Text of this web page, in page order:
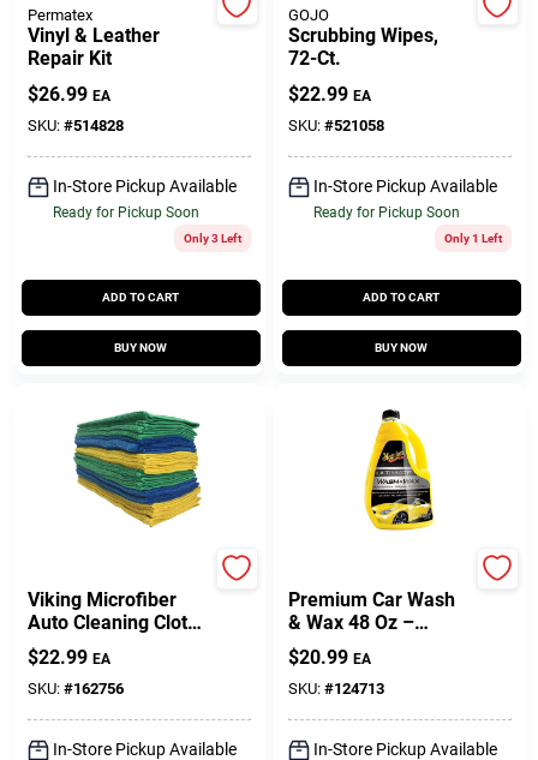
Sign Up
Cart
Permatex
Vinyl & Leather
Repair Kit
$26.99 EA
SKU: #514828
In-Store Pickup Available
Ready for Pickup Soon
Only 3 Left
ADD TO CART
BUY NOW
GOJO
Scrubbing Wipes,
72-Ct.
$22.99 EA
SKU: #521058
In-Store Pickup Available
Ready for Pickup Soon
Only 1 Left
ADD TO CART
BUY NOW
Viking Microfiber
Auto Cleaning Cloth,
24 Pack Towels
$22.99 EA
SKU: #162756
In-Store Pickup Available
Premium Car Wash
& Wax 48 Oz –
Ultimate Shine
Formula
$20.99 EA
SKU: #124713
In-Store Pickup Available